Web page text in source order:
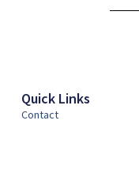
Quick Links
Contact